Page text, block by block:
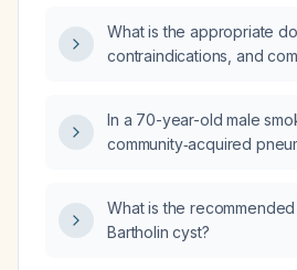
What is the appropriate
contraindications, and
syndrome‑related colicky
In a 70-year-old male
community‑acquired
large secundum atrial
right‑sided volume
What is the
Bartholin cyst?